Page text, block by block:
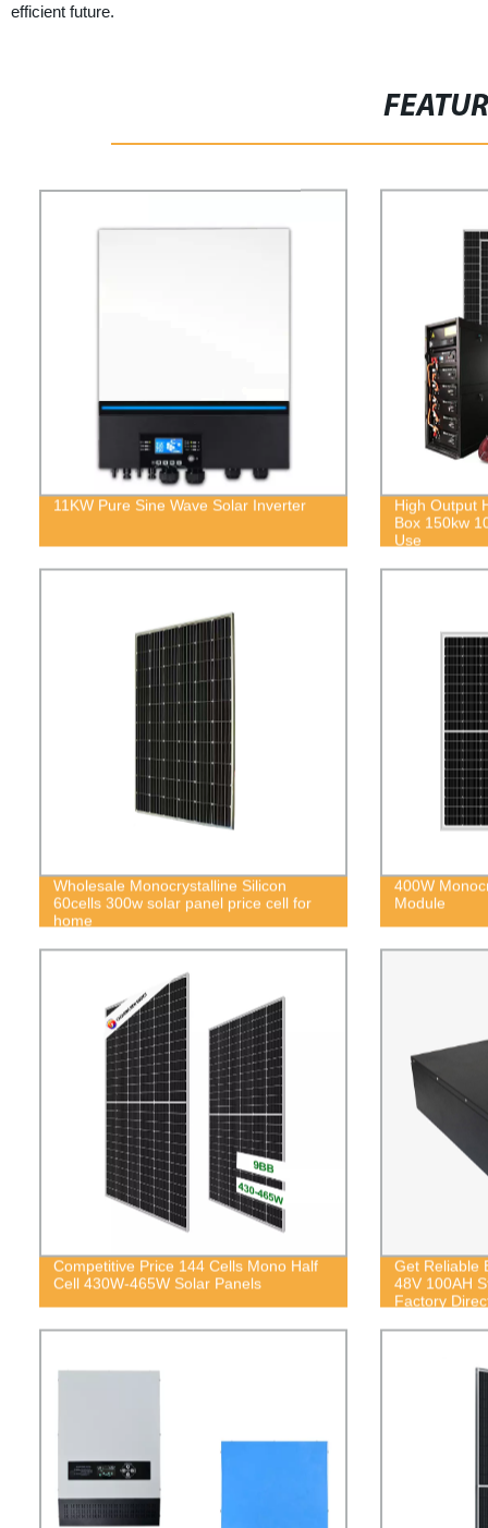
efficient future.
11KW Pure Sine Wave Solar Inverter
High Output
Box 150kw
Use
Wholesale Monocrystalline Silicon
60cells 300w solar panel price cell for
home
400W
Module
Competitive Price 144 Cells Mono Half
Cell 430W-465W Solar Panels
Get Reliable
48V 100AH
Factory